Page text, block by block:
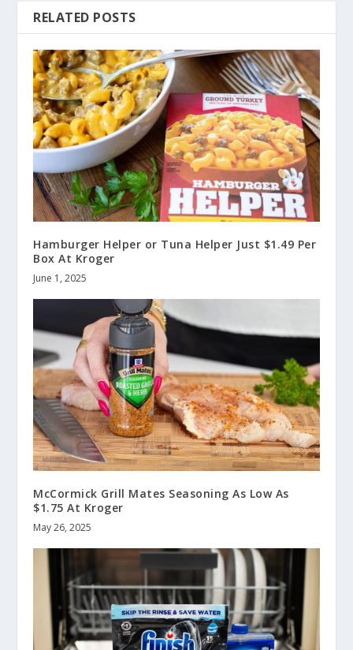
RELATED POSTS
Hamburger Helper or Tuna Helper Just $1.49 Per
Box At Kroger
June 1, 2025
McCormick Grill Mates Seasoning As Low As
$1.75 At Kroger
May 26, 2025